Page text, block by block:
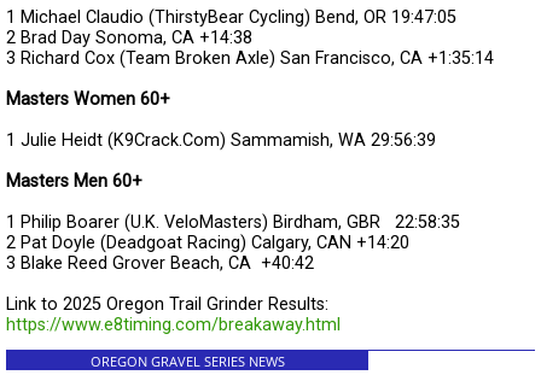
1 Michael Claudio (ThirstyBear Cycling) Bend, OR 19:47:05
2 Brad Day Sonoma, CA +14:38
3 Richard Cox (Team Broken Axle) San Francisco, CA +1:35:14
Masters Women 60+
1 Julie Heidt (K9Crack.Com) Sammamish, WA 29:56:39
Masters Men 60+
1 Philip Boarer (U.K. VeloMasters) Birdham, GBR
22:58:35
2 Pat Doyle (Deadgoat Racing) Calgary, CAN +14:20
3 Blake Reed Grover Beach, CA +40:42
Link to 2025 Oregon Trail Grinder Results:
https://www.e8timing.com/breakaway.html
OREGON GRAVEL SERIES NEWS